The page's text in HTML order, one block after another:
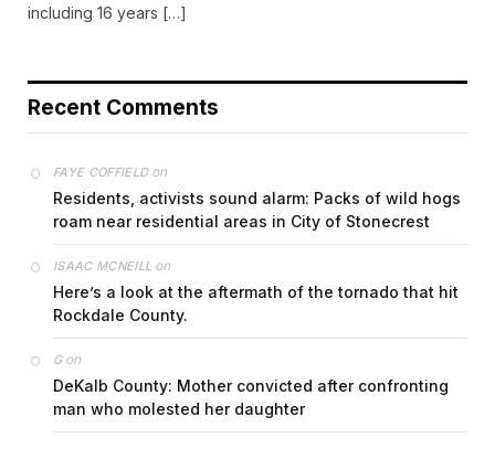
including 16 years […]
Recent Comments
FAYE COFFIELDon
Residents, activists sound alarm: Packs of wild hogs
roam near residential areas in City of Stonecrest
ISAAC MCNEILL on
Here’s a look at the aftermath of the tornado that hit
Rockdale County.
Gon
DeKalb County: Mother convicted after confronting
man who molested her daughter